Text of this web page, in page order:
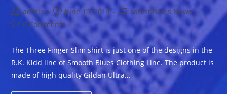
Post
author:
admin
Post
published:
June 19, 2014
Post
category:
Latest Blues News
Post
comments:
0 Comments
The Three Finger Slim shirt is just one of the designs in the
R.K. Kidd line of Smooth Blues Clothing Line. The product is
made of high quality Gildan Ultra…